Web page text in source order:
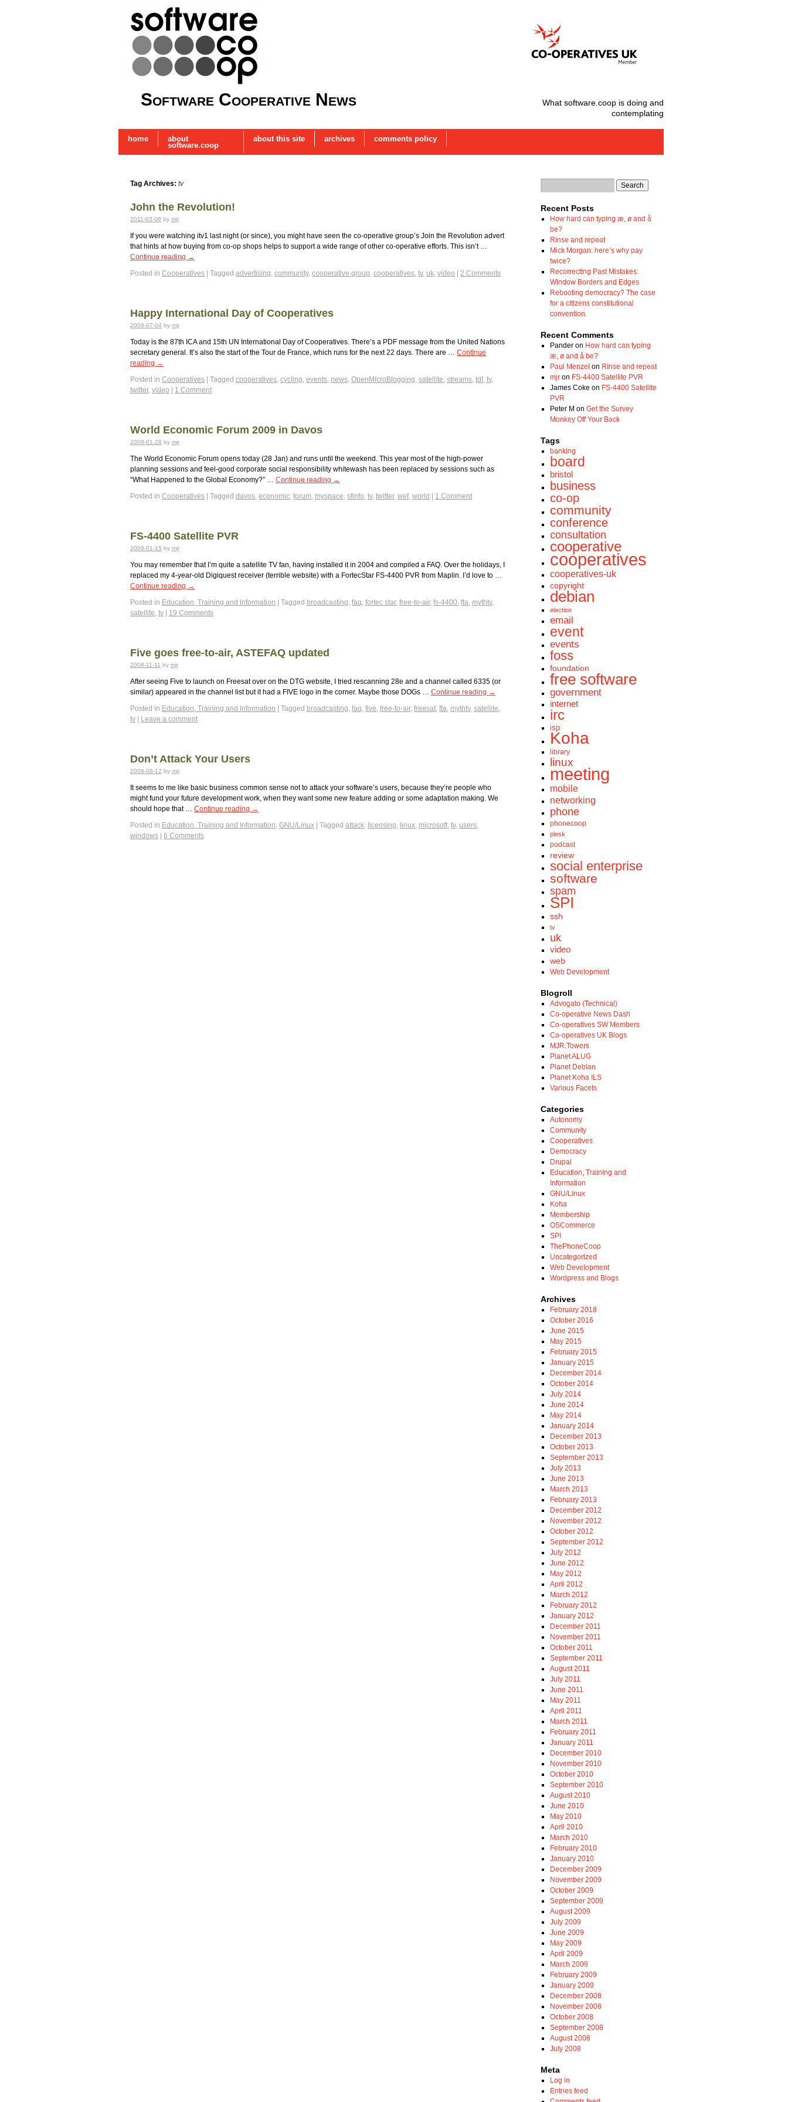
Software Cooperative News
What software.coop is doing and
contemplating
home about
software.coop
about this site archives comments policy
Tag Archives: tv
John the Revolution!
2011-03-08 by mjr
If you were watching itv1 last night (or since), you might have seen the co-operative group’s Join the Revolution advert
that hints at how buying from co-op shops helps to support a wide range of other co-operative efforts. This isn’t …
Continue reading →
Posted in Cooperatives Tagged advertising, community, cooperative group, cooperatives, tv, uk, video 2 Comments
Happy International Day of Cooperatives
2009-07-04 by mjr
Today is the 87th ICA and 15th UN International Day of Cooperatives. There’s a PDF message from the United Nations
secretary general. It’s also the start of the Tour de France, which runs for the next 22 days. There are … Continue
reading →
Posted in Cooperatives Tagged cooperatives, cycling, events, news, OpenMicroBlogging, satellite, streams, tdf, tv,
twitter, video 1 Comment
World Economic Forum 2009 in Davos
2009-01-28 by mjr
The World Economic Forum opens today (28 Jan) and runs until the weekend. This year most of the high-power
planning sessions and feel-good corporate social responsibility whitewash has been replaced by sessions such as
“What Happened to the Global Economy?” … Continue reading →
Posted in Cooperatives Tagged davos, economic, forum, myspace, sfinfo, tv, twitter, wef, world 1 Comment
FS-4400 Satellite PVR
2009-01-15 by mjr
You may remember that I’m quite a satellite TV fan, having installed it in 2004 and compiled a FAQ. Over the holidays, I
replaced my 4-year-old Digiquest receiver (terrible website) with a FortecStar FS-4400 PVR from Maplin. I’d love to …
Continue reading →
Posted in Education, Training and Information Tagged broadcasting, faq, fortec star, free-to-air, fs-4400, fta, mythtv,
satellite, tv 19 Comments
Five goes free-to-air, ASTEFAQ updated
2008-11-11 by mjr
After seeing Five to launch on Freesat over on the DTG website, I tried rescanning 28e and a channel called 6335 (or
similar) appeared in the channel list but it had a FIVE logo in the corner. Maybe those DOGs … Continue reading →
Posted in Education, Training and Information Tagged broadcasting, faq, five, free-to-air, freesat, fta, mythtv, satellite,
tv
Leave a comment
Don’t Attack Your Users
2008-08-12 by mjr
It seems to me like basic business common sense not to attack your software’s users, because they’re people who
might fund your future development work, when they want some new feature adding or some adaptation making. We
should hope that … Continue reading →
Posted in Education, Training and Information, GNU/Linux Tagged attack, licensing, linux, microsoft, tv, users,
windows
6 Comments
Recent Posts
How hard can typing æ, ø and å
be?
Rinse and repeat
Mick Morgan: here’s why pay
twice?
Recorrecting Past Mistakes:
Window Borders and Edges
Rebooting democracy? The case
for a citizens constitutional
convention.
Recent Comments
Panderon How hard can typing
æ, ø and å be?
Paul Menzel on Rinse and repeat
mjron FS-4400 Satellite PVR
James Coke on FS-4400 Satellite
PVR
Peter M on Get the Survey
Monkey Off Your Back
Tags
banking
board
bristol
business
co-op
community
conference
consultation
cooperative
cooperatives
cooperatives-uk
copyright
debian
election
email
event
events
foss
foundation
free software
government
internet
irc
isp
Koha
library
linux
meeting
mobile
networking
phone
phonecoop
plesk
podcast
review
social enterprise
software
spam
SPI
ssh
tv
uk
video
web
Web Development
Blogroll
Advogato (Technical)
Co-operative News Dash
Co-operatives SW Members
Co-operatives UK Blogs
MJR.Towers
Planet ALUG
Planet Debian
Planet Koha ILS
Various Facets
Categories
Autonomy
Community
Cooperatives
Democracy
Drupal
Education, Training and
Information
GNU/Linux
Koha
Membership
OSCommerce
SPI
ThePhoneCoop
Uncategorized
Web Development
Wordpress and Blogs
Archives
February 2018
October 2016
June 2015
May 2015
February 2015
January 2015
December 2014
October 2014
July 2014
June 2014
May 2014
January 2014
December 2013
October 2013
September 2013
July 2013
June 2013
March 2013
February 2013
December 2012
November 2012
October 2012
September 2012
July 2012
June 2012
May 2012
April 2012
March 2012
February 2012
January 2012
December 2011
November 2011
October 2011
September 2011
August 2011
July 2011
June 2011
May 2011
April 2011
March 2011
February 2011
January 2011
December 2010
November 2010
October 2010
September 2010
August 2010
June 2010
May 2010
April 2010
March 2010
February 2010
January 2010
December 2009
November 2009
October 2009
September 2009
August 2009
July 2009
June 2009
May 2009
April 2009
March 2009
February 2009
January 2009
December 2008
November 2008
October 2008
September 2008
August 2008
July 2008
Meta
Log in
Entries feed